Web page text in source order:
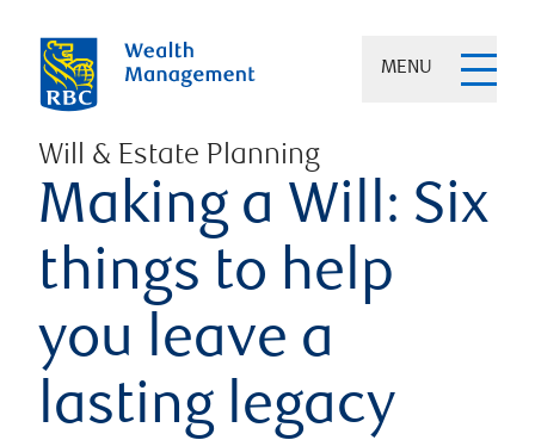
MENU
Will & Estate Planning
Making a Will: Six
things to help
you leave a
lasting legacy